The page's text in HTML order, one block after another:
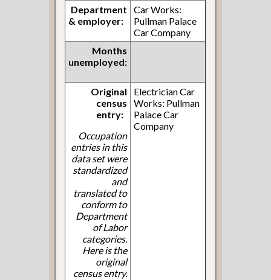
Department
& employer:
Car Works:
Pullman Palace
Car Company
Months
unemployed:
Original
census
entry:
Occupation
entries in this
data set were
standardized
and
translated to
conform to
Department
of Labor
categories.
Here is the
original
census entry.
Electrician Car
Works: Pullman
Palace Car
Company